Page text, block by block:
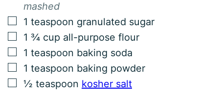
mashed
▢
1 teaspoon granulated sugar
▢
1 ¾ cup all-purpose flour
▢
1 teaspoon baking soda
▢
1 teaspoon baking powder
▢
½ teaspoon kosher salt